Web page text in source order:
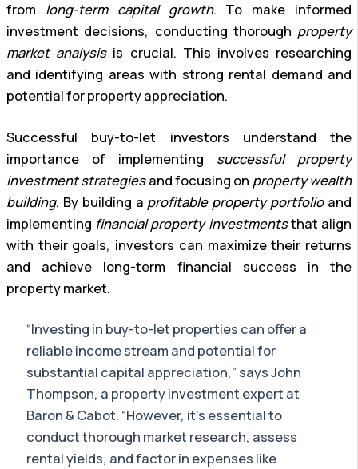
from long-term capital growth. To make informed
investment decisions, conducting thorough property
market analysisis crucial. This involves researching
and identifying areas with strong rental demand and
potential for property appreciation.
Successful buy-to-let investors understand the
importance of implementing successful property
investment strategiesand focusing on property wealth
building. By building a profitable property portfolioand
implementing financial property investmentsthat align
with their goals, investors can maximize their returns
and achieve long-term financial success in the
property market.
“Investing in buy-to-let properties can offer a
reliable income stream and potential for
substantial capital appreciation,” says John
Thompson, a property investment expert at
Baron & Cabot. “However, it’s essential to
conduct thorough market research, assess
rental yields, and factor in expenses like